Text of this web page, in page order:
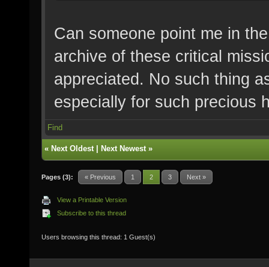
Can someone point me in
archive of these critical
appreciated. No such thing
especially for such precious
Find
« Next Oldest| Next Newest»
Pages (3): « Previous 1 2 3 Next »
View a Printable Version
Subscribe to this thread
Users browsing this thread: 1 Guest(s)